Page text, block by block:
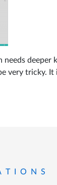
very tricky.